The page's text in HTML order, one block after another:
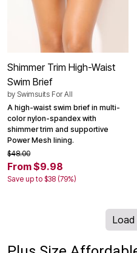
Shimmer Trim High-Waist
Swim Brief
by Swimsuits For All
A high-waist swim brief in multi-
color nylon-spandex with
shimmer trim and supportive
Power Mesh lining.
$48.00
From $9.98
Save up to $38 (79%)
Load